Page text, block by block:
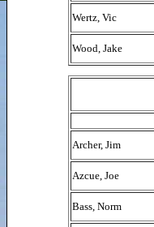
Wertz, Vic
Wood, Jake
Archer, Jim
Azcue, Joe
Bass, Norm